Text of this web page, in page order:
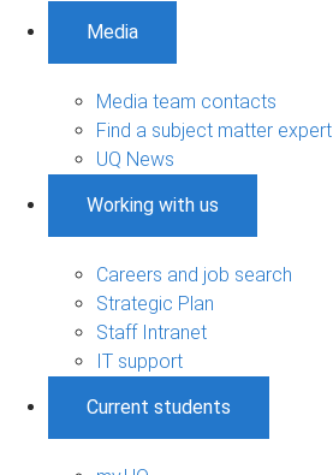
Media
Media team contacts
Find a subject matter expert
UQ News
Working with us
Careers and job search
Strategic Plan
Staff Intranet
IT support
Current students